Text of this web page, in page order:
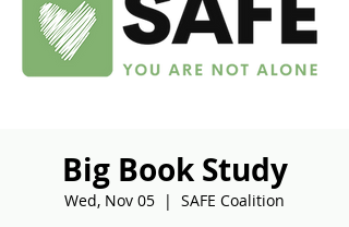
Big Book Study
Wed, Nov 05
  |
SAFE Coalition